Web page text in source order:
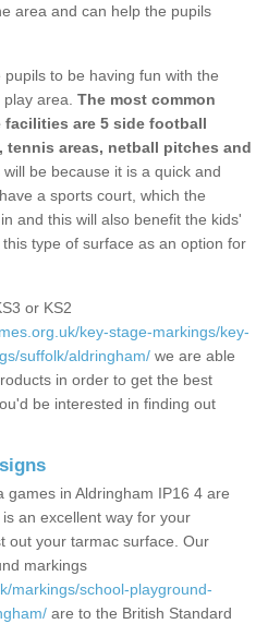
area and can help the pupils
to be having fun with the
area. The most common
are 5 side football
areas, netball pitches and
will be because it is a quick and
a sports court, which the
and this will also benefit the kids'
type of surface as an option for
or KS2
key-stage-markings/key-
suffolk/aldringham/ we are able
in order to get the best
be interested in finding out
games in Aldringham IP16 4 are
an excellent way for your
out your tarmac surface. Our
markings
markings/school-playground-
are to the British Standard